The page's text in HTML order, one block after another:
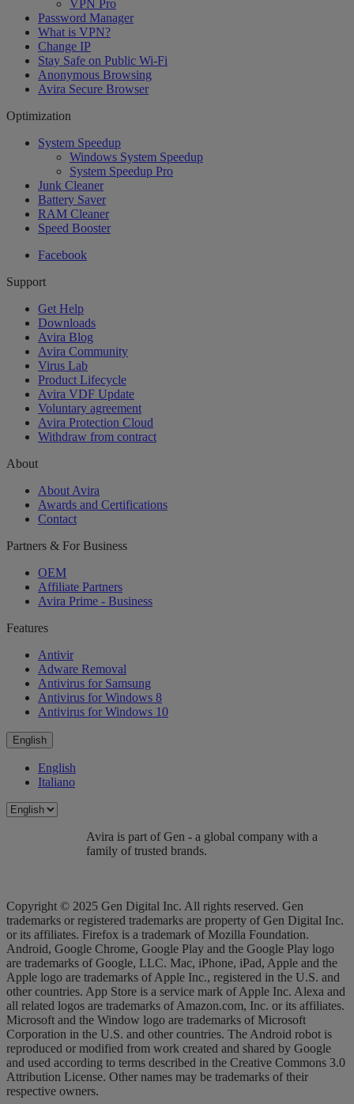
VPN Pro
Password Manager
What is VPN?
Change IP
Stay Safe on Public Wi-Fi
Anonymous Browsing
Avira Secure Browser
Optimization
System Speedup
Windows System Speedup
System Speedup Pro
Junk Cleaner
Battery Saver
RAM Cleaner
Speed Booster
Facebook
Support
Get Help
Downloads
Avira Blog
Avira Community
Virus Lab
Product Lifecycle
Avira VDF Update
Voluntary agreement
Avira Protection Cloud
Withdraw from contract
About
About Avira
Awards and Certifications
Contact
Partners & For Business
OEM
Affiliate Partners
Avira Prime - Business
Features
Antivir
Adware Removal
Antivirus for Samsung
Antivirus for Windows 8
Antivirus for Windows 10
English
English
Italiano
Avira is part of Gen - a global company with a
family of trusted brands.
Copyright © 2025 Gen Digital Inc. All rights reserved. Gen
trademarks or registered trademarks are property of Gen Digital Inc.
or its affiliates. Firefox is a trademark of Mozilla Foundation.
Android, Google Chrome, Google Play and the Google Play logo
are trademarks of Google, LLC. Mac, iPhone, iPad, Apple and the
Apple logo are trademarks of Apple Inc., registered in the U.S. and
other countries. App Store is a service mark of Apple Inc. Alexa and
all related logos are trademarks of Amazon.com, Inc. or its affiliates.
Microsoft and the Window logo are trademarks of Microsoft
Corporation in the U.S. and other countries. The Android robot is
reproduced or modified from work created and shared by Google
and used according to terms described in the Creative Commons 3.0
Attribution License. Other names may be trademarks of their
respective owners.